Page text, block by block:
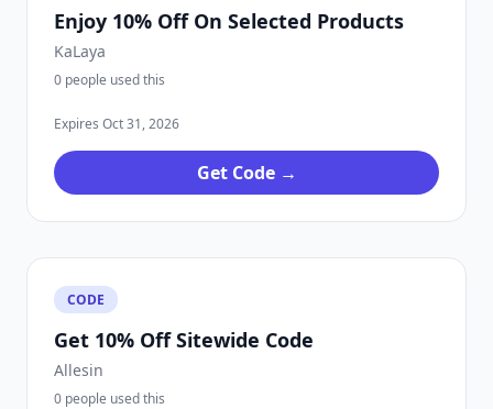
Enjoy 10% Off On Selected Products
KaLaya
0 people used this
Expires Oct 31, 2026
Get Code →
CODE
Get 10% Off Sitewide Code
Allesin
0 people used this